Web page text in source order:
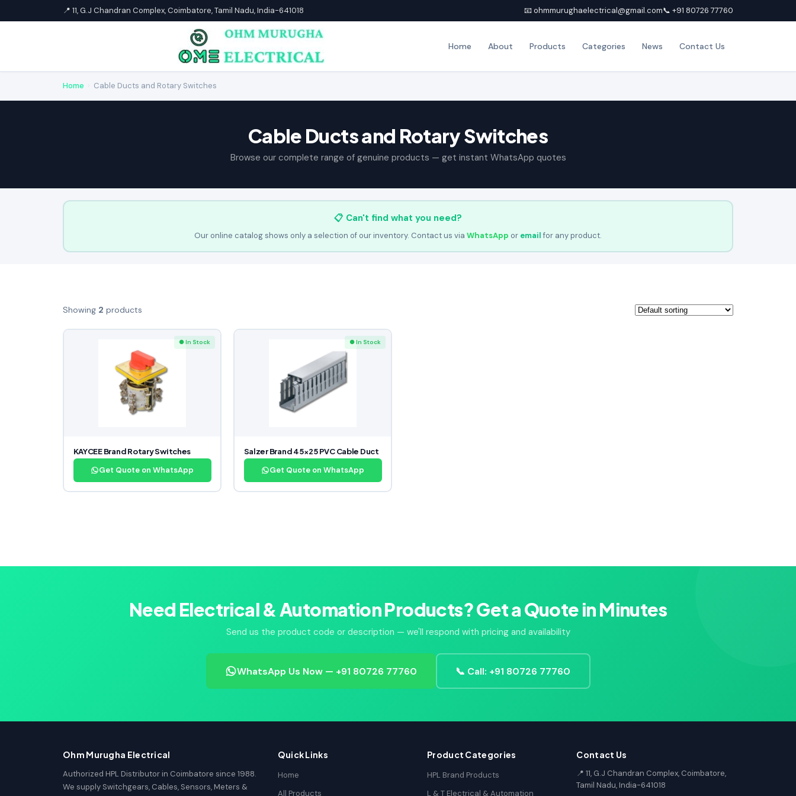
📍 11, G.J Chandran Complex, Coimbatore, Tamil Nadu, India-641018 📧 ohmmurughaelectrical@gmail.com📞 +91 80726 77760
Home About Products Categories News Contact Us
Home Cable Ducts and Rotary Switches
Cable Ducts and Rotary Switches
Browse our complete range of genuine products — get instant WhatsApp quotes
📋 Can't find what you need?
Our online catalog shows only a selection of our inventory. Contact us via WhatsApp or emailfor any product.
Showing 2 products
● In Stock
KAYCEE Brand Rotary Switches
Get Quote on WhatsApp
● In Stock
Salzer Brand 45×25 PVC Cable Duct
Get Quote on WhatsApp
Need Electrical & Automation Products? Get a Quote in Minutes
Send us the product code or description — we'll respond with pricing and availability
WhatsApp Us Now — +91 80726 77760 📞 Call: +91 80726 77760
Ohm Murugha Electrical
Authorized HPL Distributor in Coimbatore since 1988.
We supply Switchgears, Cables, Sensors, Meters &
Quick Links
Home
All Products
Product Categories
HPL Brand Products
L & T Electrical & Automation
Contact Us
📍 11, G.J Chandran Complex, Coimbatore,
Tamil Nadu, India-641018